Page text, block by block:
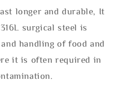
longer and durable, It
surgical steel is
handling of food and
it is often required in